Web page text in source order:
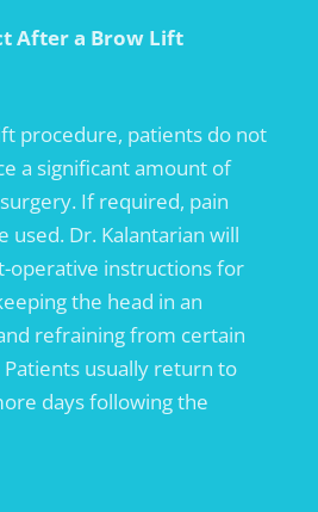
Aftera Brow Lift
procedure, patients do not
a significant amount of
If required, pain
used. Dr. Kalantarian will
operative instructions for
the head in an
refraining from certain
usually return to
days following the